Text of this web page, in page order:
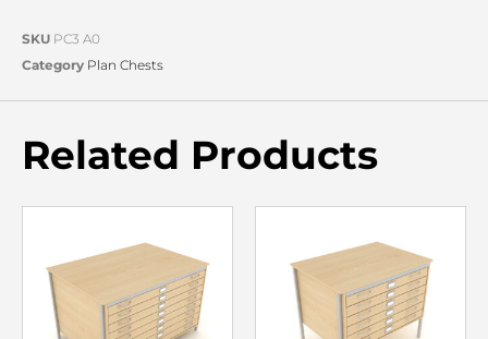
SKU PC3 A0
Category Plan Chests
Related Products